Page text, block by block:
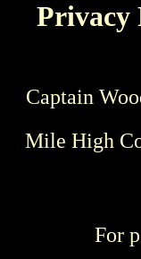
Privacy
Captain
Mile High
For